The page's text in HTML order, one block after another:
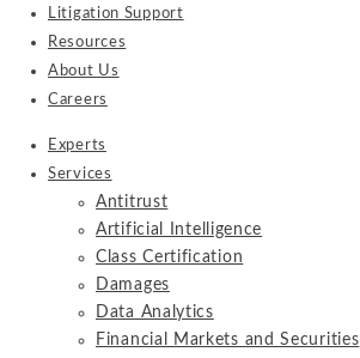
Litigation Support
Resources
About Us
Careers
Experts
Services
Antitrust
Artificial Intelligence
Class Certification
Damages
Data Analytics
Financial Markets and Securities